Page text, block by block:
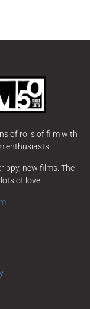
of rolls of film with
enthusiasts.
new films. The
of love!